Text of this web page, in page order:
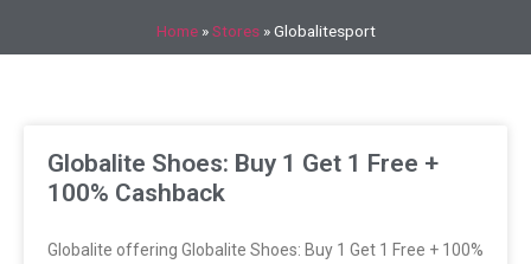
Home»Stores»Globalitesport
Globalite Shoes: Buy 1 Get 1 Free +
100% Cashback
Globalite offering Globalite Shoes: Buy 1 Get 1 Free + 100%